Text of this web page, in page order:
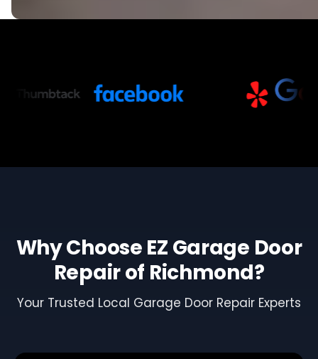
Why Choose EZ Garage Door
Repair of Richmond?
Your Trusted Local Garage Door Repair Experts